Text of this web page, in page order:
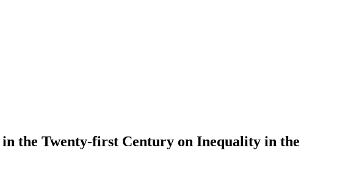
the Twenty-first Century on Inequality in the